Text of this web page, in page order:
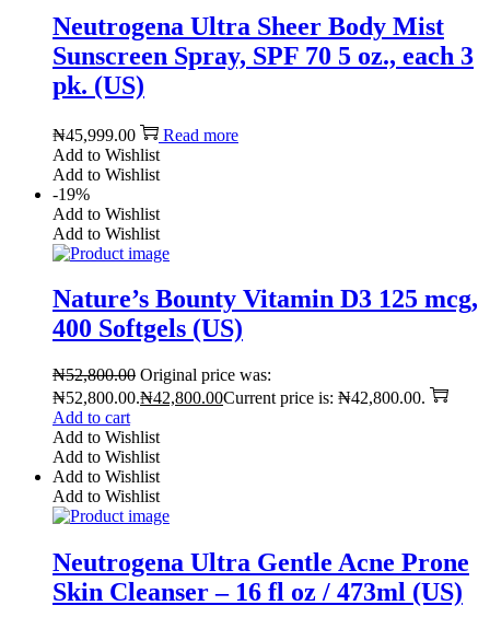
Neutrogena Ultra Sheer Body Mist
Sunscreen Spray, SPF 70 5 oz., each 3
pk. (US)
₦45,999.00
Read more
Add to Wishlist
Add to Wishlist
-19%
Add to Wishlist
Add to Wishlist
Nature’s Bounty Vitamin D3 125 mcg,
400 Softgels (US)
₦52,800.00 Original price was:
₦52,800.00.₦42,800.00Current price is: ₦42,800.00.
Add to cart
Add to Wishlist
Add to Wishlist
Add to Wishlist
Add to Wishlist
Neutrogena Ultra Gentle Acne Prone
Skin Cleanser – 16 fl oz / 473ml (US)